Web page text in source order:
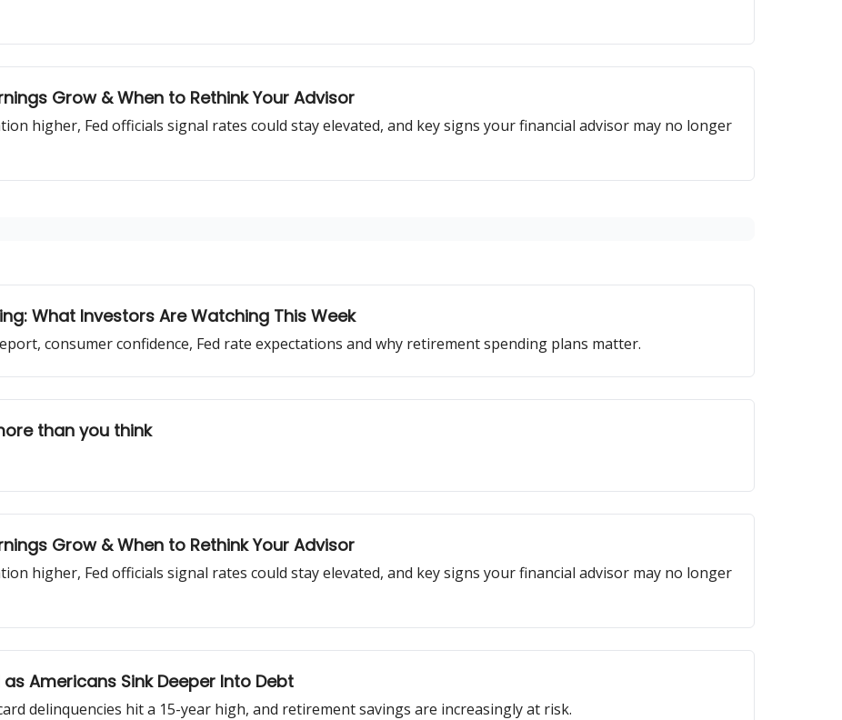
Grow & When to Rethink Your Advisor
higher, Fed officials signal rates could stay elevated, and key signs your financial advisor may no longer
What Investors Are Watching This Week
consumer confidence, Fed rate expectations and why retirement spending plans matter.
than you think
Grow & When to Rethink Your Advisor
higher, Fed officials signal rates could stay elevated, and key signs your financial advisor may no longer
Americans Sink Deeper Into Debt
delinquencies hit a 15-year high, and retirement savings are increasingly at risk.